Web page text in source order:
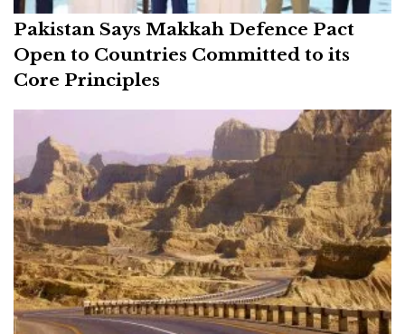
Pakistan Says Makkah Defence Pact
Open to Countries Committed to its
Core Principles